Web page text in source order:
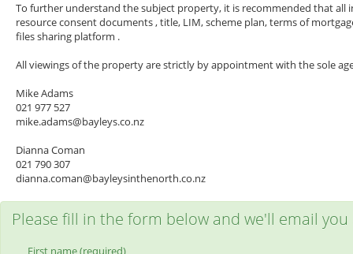
To further understand the subject property, it is recommended that all
resource consent documents , title, LIM, scheme plan, terms of
files sharing platform .
All viewings of the property are strictly by appointment with the sole
Mike Adams
021 977 527
mike.adams@bayleys.co.nz
Dianna Coman
021 790 307
dianna.coman@bayleysinthenorth.co.nz
Please fill in the form below and we'll email
First name (required)